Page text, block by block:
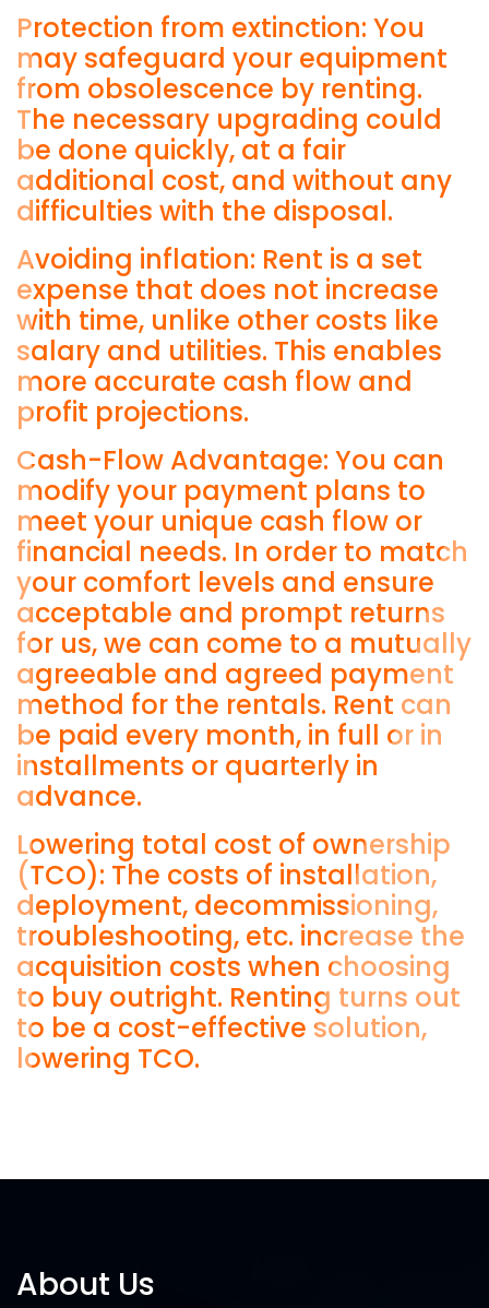
Protection from extinction: You
may safeguard your equipment
from obsolescence by renting.
The necessary upgrading could
be done quickly, at a fair
additional cost, and without any
difficulties with the disposal.
Avoiding inflation: Rent is a set
expense that does not increase
with time, unlike other costs like
salary and utilities. This enables
more accurate cash flow and
profit projections.
Cash-Flow Advantage: You can
modify your payment plans to
meet your unique cash flow or
financial needs. In order to match
your comfort levels and ensure
acceptable and prompt returns
for us, we can come to a mutually
agreeable and agreed payment
method for the rentals. Rent can
be paid every month, in full or in
installments or quarterly in
advance.
Lowering total cost of ownership
(TCO): The costs of installation,
deployment, decommissioning,
troubleshooting, etc. increase the
acquisition costs when choosing
to buy outright. Renting turns out
to be a cost-effective solution,
lowering TCO.
About Us